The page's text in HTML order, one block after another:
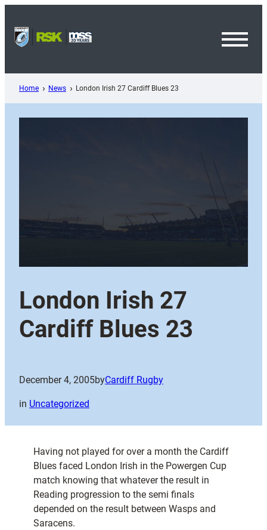
content
Home News London Irish 27 Cardiff Blues 23
London Irish 27
Cardiff Blues 23
December 4, 2005byCardiff Rugby
in Uncategorized
Having not played for over a month the Cardiff
Blues faced London Irish in the Powergen Cup
match knowing that whatever the result in
Reading progression to the semi finals
depended on the result between Wasps and
Saracens.